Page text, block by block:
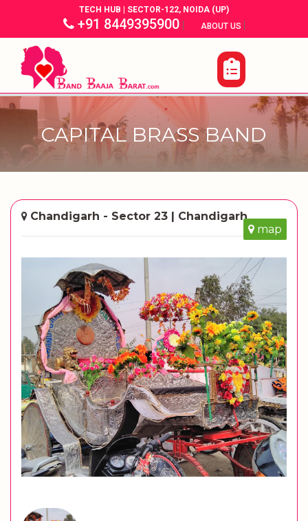
TECH HUB | SECTOR-122, NOIDA (UP)
+91 8449395900| ABOUT US |
CAPITAL BRASS BAND
Chandigarh - Sector 23 | Chandigarh
map